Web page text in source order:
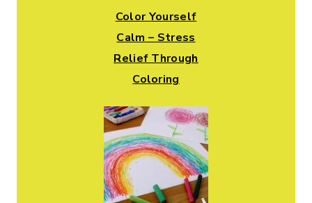
Color Yourself
Calm – Stress
Relief Through
Coloring